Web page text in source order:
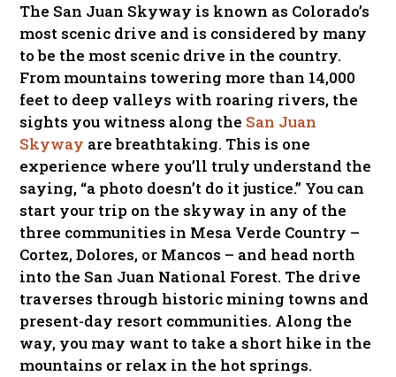
The San Juan Skyway is known as Colorado’s
most scenic drive and is considered by many
to be the most scenic drive in the country.
From mountains towering more than 14,000
feet to deep valleys with roaring rivers, the
sights you witness along the San Juan
Skyway are breathtaking. This is one
experience where you’ll truly understand the
saying, “a photo doesn’t do it justice.” You can
start your trip on the skyway in any of the
three communities in Mesa Verde Country –
Cortez, Dolores, or Mancos – and head north
into the San Juan National Forest. The drive
traverses through historic mining towns and
present-day resort communities. Along the
way, you may want to take a short hike in the
mountains or relax in the hot springs.